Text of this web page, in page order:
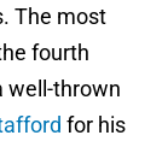
The most
fourth
well-thrown
for his